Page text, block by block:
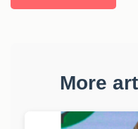
More